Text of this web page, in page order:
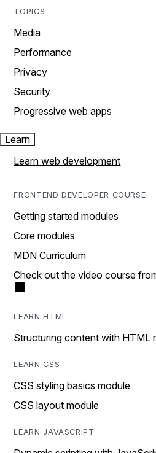
TOPICS
Media
Performance
Privacy
Security
Progressive web apps
Learn
Learn web development
FRONTEND DEVELOPER COURSE
Getting started modules
Core modules
MDN Curriculum
Check out the video course
LEARN HTML
Structuring content with HTML
LEARN CSS
CSS styling basics module
CSS layout module
LEARN JAVASCRIPT